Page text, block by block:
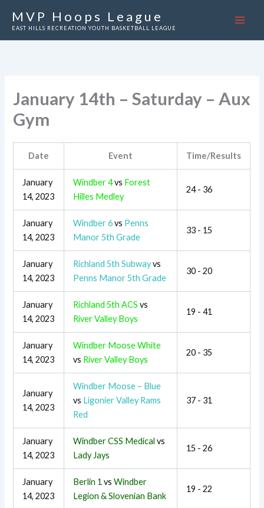
MVP Hoops League
EAST HILLS RECREATION YOUTH BASKETBALL LEAGUE
January 14th – Saturday – Aux
Gym
Date Event Time/Results
January
14, 2023
Windber 4vs Forest
Hilles Medley
24 - 36
January
14, 2023
Windber 6vs Penns
Manor 5th Grade
33 - 15
January
14, 2023
Richland 5th Subwayvs
Penns Manor 5th Grade
30 - 20
January
14, 2023
Richland 5th ACS vs
River Valley Boys
19 - 41
January
14, 2023
Windber Moose White
vs River Valley Boys
20 - 35
January
14, 2023
Windber Moose – Blue
vs Ligonier Valley Rams
Red
37 - 31
January
14, 2023
Windber CSS Medical vs
Lady Jays
15 - 26
January
14, 2023
Berlin 1 vsWindber
Legion & Slovenian Bank
19 - 22